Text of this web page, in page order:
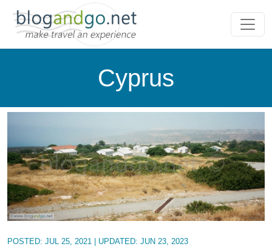
Cyprus
POSTED: JUL 25, 2021 | UPDATED: JUN 23, 2023